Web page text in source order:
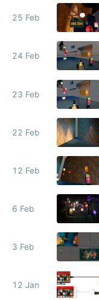
25 Feb
24 Feb
23 Feb
22 Feb
12 Feb
6 Feb
3 Feb
12 Jan